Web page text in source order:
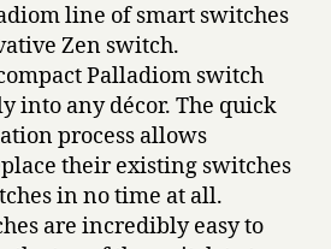
line of smart switches
Zen switch.
Palladiom switch
into any décor. The quick
process allows
their existing switches
in no time at all.
are incredibly easy to